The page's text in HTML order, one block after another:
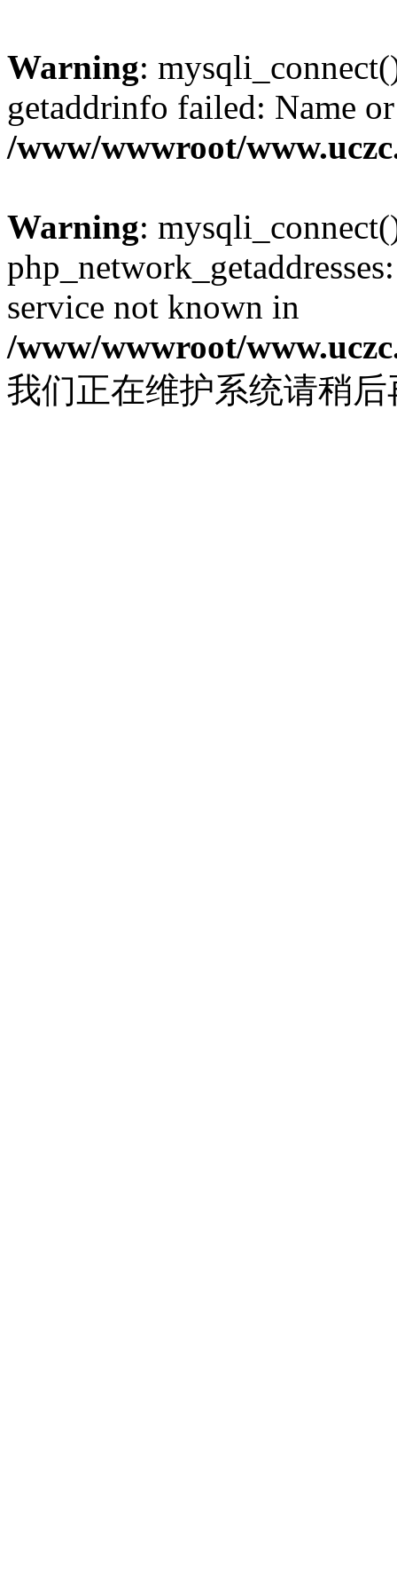
Warning:
getaddrinfo failed: Name
/www/wwwroot/
Warning:
service not known in
/www/wwwroot/
我们正在维护系统请稍